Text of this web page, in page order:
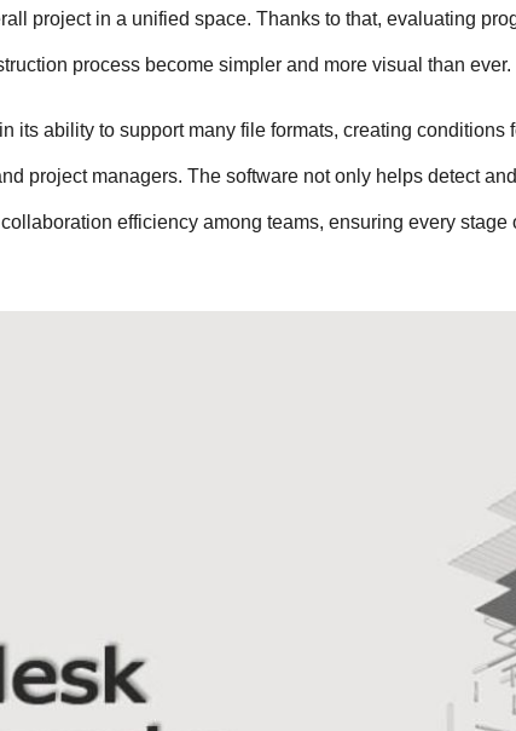
project in a unified space. Thanks to that, evaluating
process become simpler and more visual than ever.
its ability to support many file formats, creating conditions
project managers. The software not only helps detect
efficiency among teams, ensuring every stage